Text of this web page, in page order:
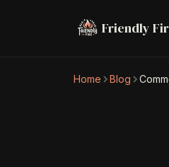
Friendly
Home Blog